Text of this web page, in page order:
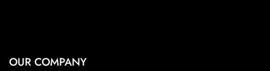
OUR COMPANY